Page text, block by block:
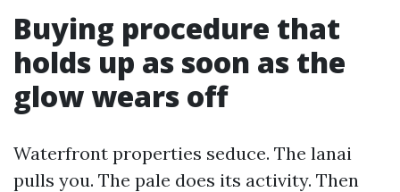
Buying procedure that
holds up as soon as the
glow wears off
Waterfront properties seduce. The lanai
pulls you. The pale does its activity. Then